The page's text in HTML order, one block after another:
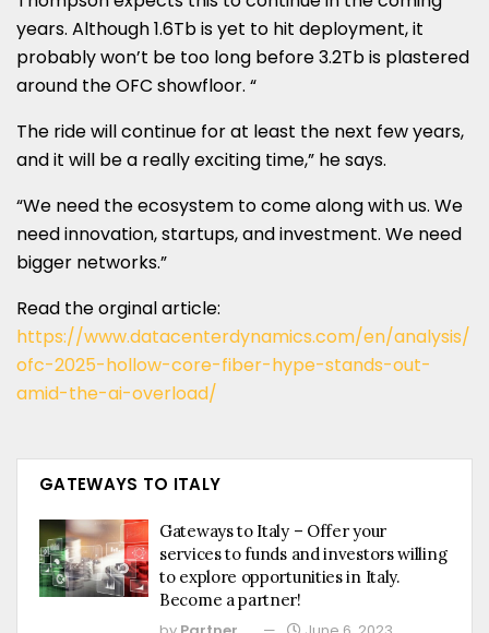
years. Although 1.6Tb is yet to hit deployment, it
probably won’t be too long before 3.2Tb is plastered
around the OFC showfloor. “
The ride will continue for at least the next few years,
and it will be a really exciting time,” he says.
“We need the ecosystem to come along with us. We
need innovation, startups, and investment. We need
bigger networks.”
Read the orginal article:
https://www.datacenterdynamics.com/en/analysis/
ofc-2025-hollow-core-fiber-hype-stands-out-
amid-the-ai-overload/
GATEWAYS TO ITALY
Gateways to Italy – Offer your
services to funds and investors willing
to explore opportunities in Italy.
Become a partner!